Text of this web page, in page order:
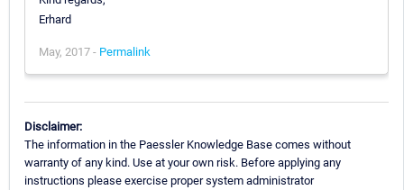
Erhard
May, 2017 - Permalink
Disclaimer:
The information in the Paessler Knowledge Base comes without
warranty of any kind. Use at your own risk. Before applying any
instructions please exercise proper system administrator